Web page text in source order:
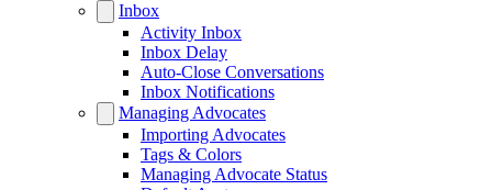
Inbox
Activity Inbox
Inbox Delay
Auto-Close Conversations
Inbox Notifications
Managing Advocates
Importing Advocates
Tags & Colors
Managing Advocate Status